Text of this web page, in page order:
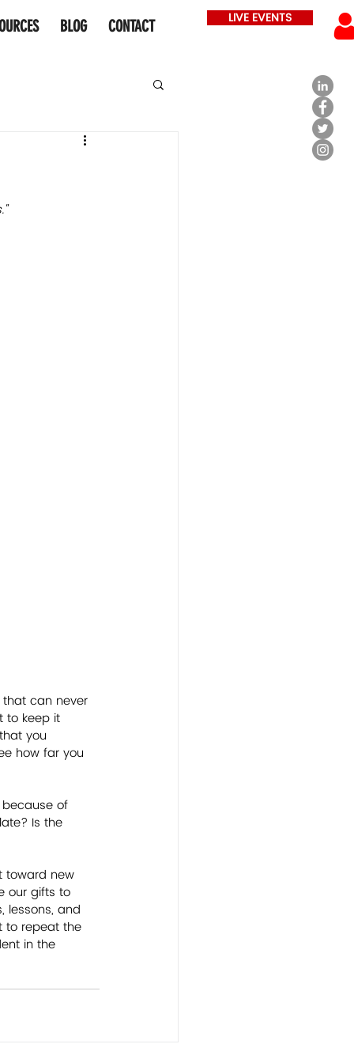
BLOG CONTACT LIVE EVENTS
can never
to keep it
you
how far you
of
Is the
toward new
our gifts to
lessons, and
to repeat the
in the